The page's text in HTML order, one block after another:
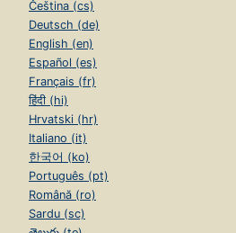
Čeština (cs)
Deutsch (de)
English (en)
Español (es)
Français (fr)
हिंदी (hi)
Hrvatski (hr)
Italiano (it)
한국어 (ko)
Português (pt)
Română (ro)
Sardu (sc)